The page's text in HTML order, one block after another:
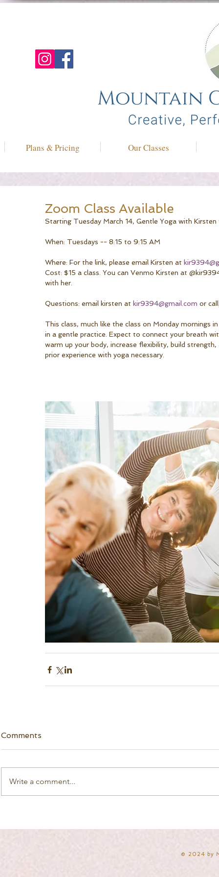
Our Classes
Plans & Pricing
Zoom Class Available
Starting Tuesday March 14, Gentle Yoga with Kirsten
When: Tuesdays -- 8:15 to 9:15 AM
Where: For the link, please email Kirsten at
Cost: $15 a class. You can Venmo Kirsten at
with her.
Questions: email kirsten at kir9394@gmail.com or
This class, much like the class on Monday mornings
in a gentle practice. Expect to connect your breath
warm up your body, increase flexibility, build
prior experience with yoga necessary.
Comments
Write a comment...
​© 2024 by